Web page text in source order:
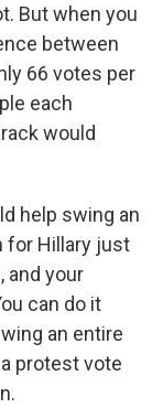
But when you
between
66 votes per
each
would
help swing an
for Hillary just
and your
can do it
an entire
protest vote